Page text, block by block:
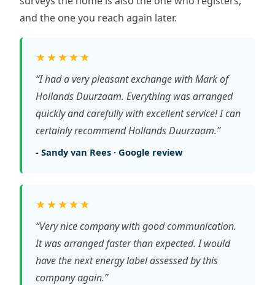
and the one you reach again later.
★★★★★
“I had a very pleasant exchange with Mark of
Hollands Duurzaam. Everything was arranged
quickly and carefully with excellent service! I can
certainly recommend Hollands Duurzaam.”
- Sandy van Rees · Google review
★★★★★
“Very nice company with good communication.
It was arranged faster than expected. I would
have the next energy label assessed by this
company again.”